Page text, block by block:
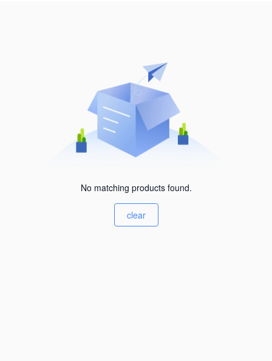
No matching products found.
clear